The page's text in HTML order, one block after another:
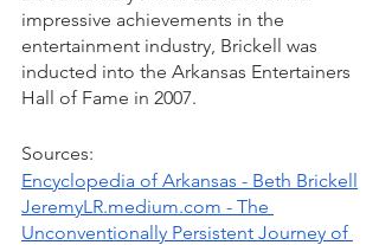
impressive achievements in the
entertainment industry, Brickell was
inducted into the Arkansas Entertainers
Hall of Fame in 2007.
Sources:
Encyclopedia of Arkansas - Beth Brickell
JeremyLR.medium.com - The
Unconventionally Persistent Journey of